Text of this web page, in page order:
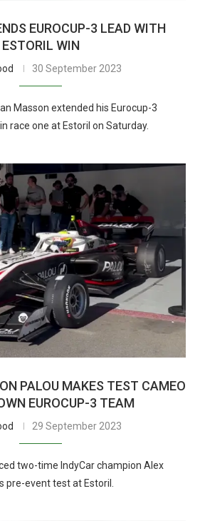
EUROCUP-3 LEAD WITH
ESTORIL WIN
30 September 2023
Masson extended his Eurocup-3
race one at Estoril on Saturday.
PALOU MAKES TEST CAMEO
EUROCUP-3 TEAM
29 September 2023
two-time IndyCar champion Alex
pre-event test at Estoril.